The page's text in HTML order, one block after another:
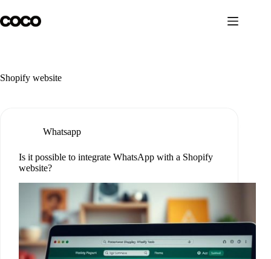
to
content
Shopify website
Whatsapp
Is it possible to integrate WhatsApp with a Shopify
website?